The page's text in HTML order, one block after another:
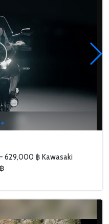
629,000 ฿ Kawasaki